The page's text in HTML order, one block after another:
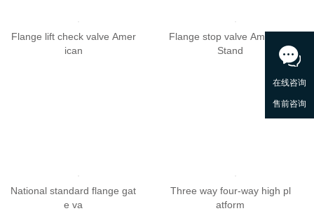
Flange lift check valve Amer
ican
Flange stop valve American
Stand
National standard flange gat
e va
Three way four-way high pl
atform